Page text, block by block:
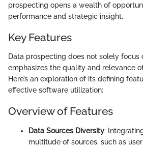
prospecting opens a wealth of
performance and strategic insight.
Key Features
Data prospecting does not solely focus
emphasizes the quality and relevance
Here’s an exploration of its defining
effective software utilization:
Overview of Features
Data Sources Diversity:
multitude of sources, such as